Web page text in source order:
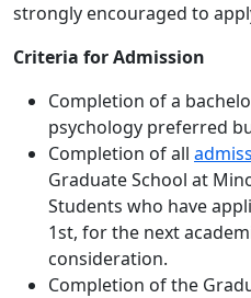
strongly encouraged to
Criteria for Admission
Completion of a
psychology preferred
Completion of all
Graduate School at
Students who have
1st, for the next
consideration.
Completion of the